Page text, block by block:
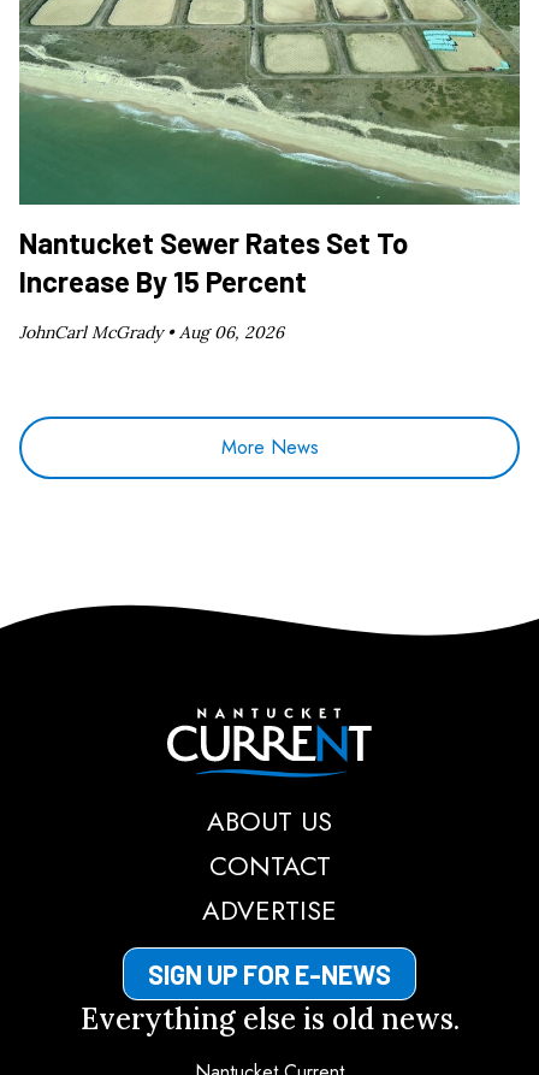
Nantucket Sewer Rates Set To
Increase By 15 Percent
JohnCarl McGrady •Aug 06, 2026
More News
Nantucket Current
ABOUT US
CONTACT
ADVERTISE
SIGN UP FOR E-NEWS
Everything else is old news.